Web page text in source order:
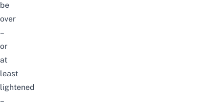
be
over
–
or
at
least
lightened
–